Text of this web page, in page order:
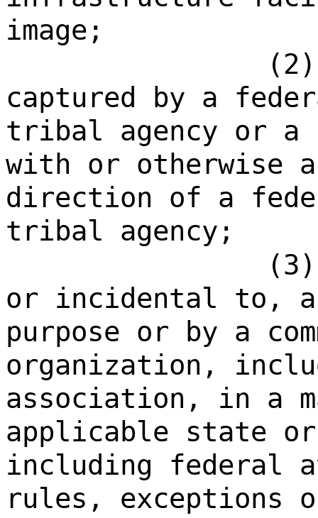
image;
captured by a
tribal agency or a
with or otherwise
direction of a
tribal agency;
or incidental to, a
purpose or by a
organization,
association, in a
applicable state
including federal
rules, exceptions